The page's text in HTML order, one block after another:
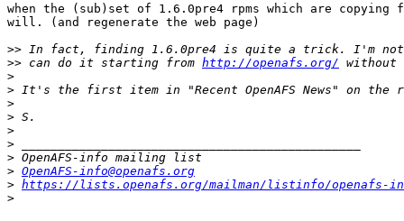
when the (sub)set of 1.6.0pre4 rpms which are
will. (and regenerate the web page)
>>
>> can do it starting from http://openafs.org/
>
>
>
>
>
>
>
> OpenAFS-info@openafs.org
> https://lists.openafs.org/mailman/listinfo/openafs-
>